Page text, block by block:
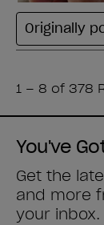
You've
Get the
and more
your inbox.